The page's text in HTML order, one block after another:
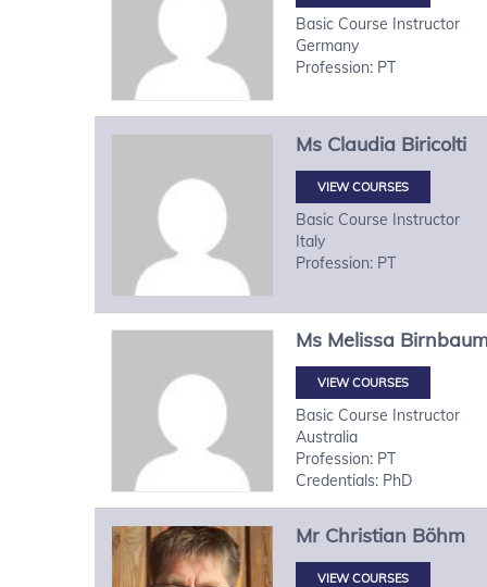
Basic Course Instructor
Germany
Profession: PT
Ms Claudia Biricolti
VIEW COURSES
Basic Course Instructor
Italy
Profession: PT
Ms Melissa
VIEW COURSES
Basic Course Instructor
Australia
Profession: PT
Credentials: PhD
Mr Christian Böhm
VIEW COURSES